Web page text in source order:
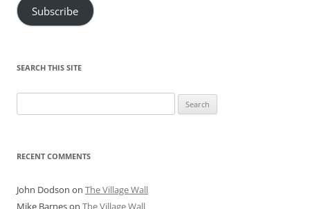
Subscribe
SEARCH THIS SITE
for:
RECENT COMMENTS
John Dodson on The Village Wall